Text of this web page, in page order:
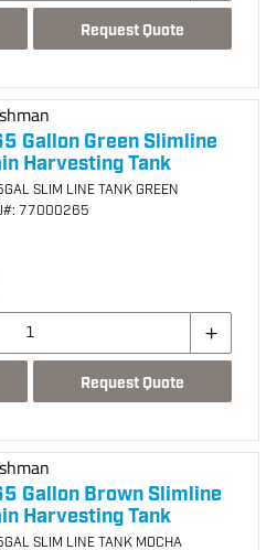
Request Quote
Gallon Green Slimline
Harvesting Tank
SLIM LINE TANK GREEN
#: 77000265
Request Quote
Gallon Brown Slimline
Harvesting Tank
SLIM LINE TANK MOCHA